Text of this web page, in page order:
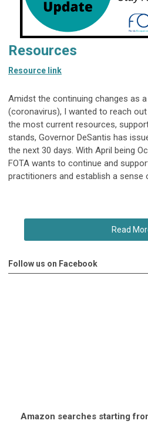
Resources
Resource link
Amidst the continuing changes as
(coronavirus), I wanted to reach
the most current resources,
stands, Governor DeSantis has
the next 30 days. With April being
FOTA wants to continue and
practitioners and establish a sense
Read
Follow us on Facebook
Amazon searches starting